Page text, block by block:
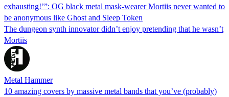
exhausting!’”: OG black metal mask-wearer Mortiis never wanted to
be anonymous like Ghost and Sleep Token
The dungeon synth innovator didn’t enjoy pretending that he wasn’t
Mortiis
Metal Hammer
10 amazing covers by massive metal bands that you’ve (probably)